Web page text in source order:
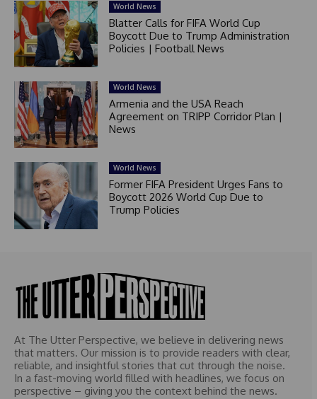
World News
Blatter Calls for FIFA World Cup
Boycott Due to Trump Administration
Policies | Football News
World News
Armenia and the USA Reach
Agreement on TRIPP Corridor Plan |
News
World News
Former FIFA President Urges Fans to
Boycott 2026 World Cup Due to
Trump Policies
At The Utter Perspective, we believe in delivering news
that matters. Our mission is to provide readers with clear,
reliable, and insightful stories that cut through the noise.
In a fast-moving world filled with headlines, we focus on
perspective – giving you the context behind the news.